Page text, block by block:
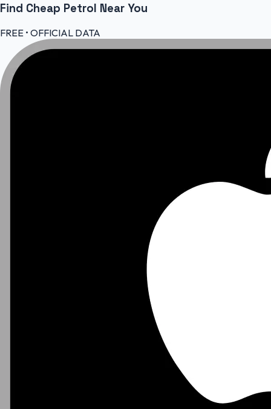
Find Cheap Petrol Near You
FREE • OFFICIAL DATA